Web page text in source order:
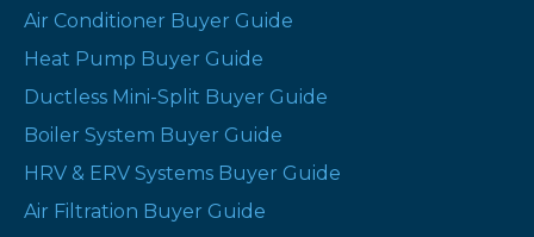
Air Conditioner Buyer Guide
Heat Pump Buyer Guide
Ductless Mini-Split Buyer Guide
Boiler System Buyer Guide
HRV & ERV Systems Buyer Guide
Air Filtration Buyer Guide